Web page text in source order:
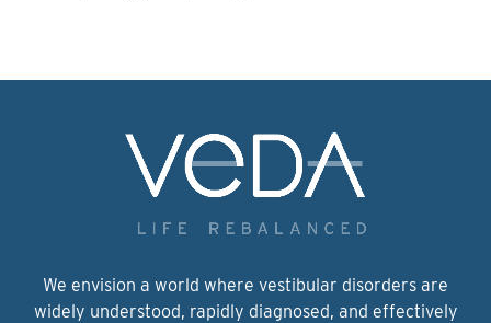
We envision a world where vestibular disorders are
widely understood, rapidly diagnosed, and effectively